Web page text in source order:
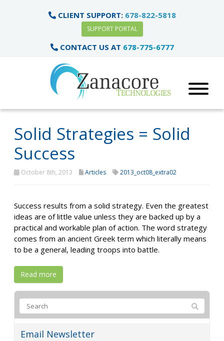
CLIENT SUPPORT: 678-822-5818
SUPPORT PORTAL
CONTACT US AT 678-775-6777
Solid Strategies = Solid
Success
October 8th, 2013 Articles 2013_oct08_extra02
Success results from a solid strategy. Even the greatest
ideas are of little value unless they are backed up by a
practical and workable plan of action. The word strategy
comes from an ancient Greek term which literally means
to be a general, leading troops into battle.
Read more
Email Newsletter